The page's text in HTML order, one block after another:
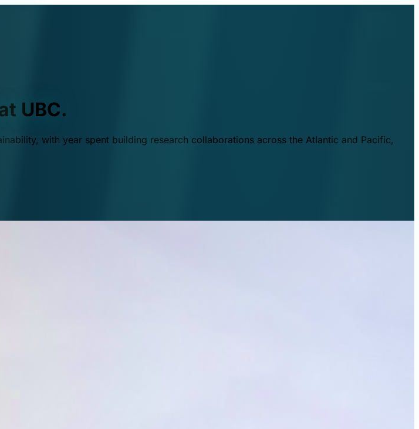
UBC.
with year spent building research collaborations across the Atlantic and Pacific,